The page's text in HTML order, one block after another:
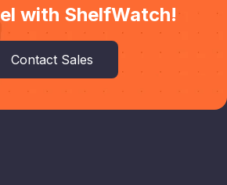
with ShelfWatch!
Contact Sales